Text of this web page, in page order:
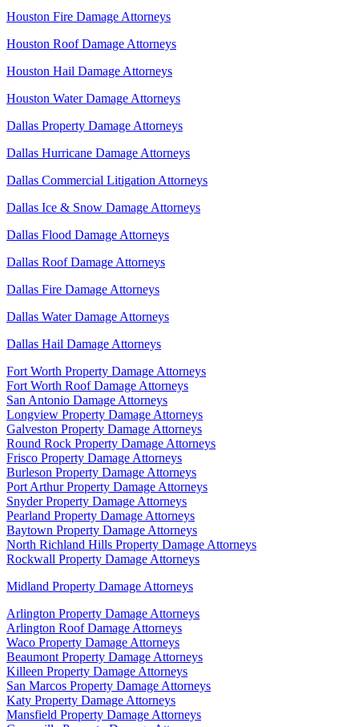
Houston Fire Damage Attorneys
Houston Roof Damage Attorneys
Houston Hail Damage Attorneys
Houston Water Damage Attorneys
Dallas Property Damage Attorneys
Dallas Hurricane Damage Attorneys
Dallas Commercial Litigation Attorneys
Dallas Ice & Snow Damage Attorneys
Dallas Flood Damage Attorneys
Dallas Roof Damage Attorneys
Dallas Fire Damage Attorneys
Dallas Water Damage Attorneys
Dallas Hail Damage Attorneys
Fort Worth Property Damage Attorneys
Fort Worth Roof Damage Attorneys
San Antonio Damage Attorneys
Longview Property Damage Attorneys
Galveston Property Damage Attorneys
Round Rock Property Damage Attorneys
Frisco Property Damage Attorneys
Burleson Property Damage Attorneys
Port Arthur Property Damage Attorneys
Snyder Property Damage Attorneys
Pearland Property Damage Attorneys
Baytown Property Damage Attorneys
North Richland Hills Property Damage Attorneys
Rockwall Property Damage Attorneys
Midland Property Damage Attorneys
Arlington Property Damage Attorneys
Arlington Roof Damage Attorneys
Waco Property Damage Attorneys
Beaumont Property Damage Attorneys
Killeen Property Damage Attorneys
San Marcos Property Damage Attorneys
Katy Property Damage Attorneys
Mansfield Property Damage Attorneys